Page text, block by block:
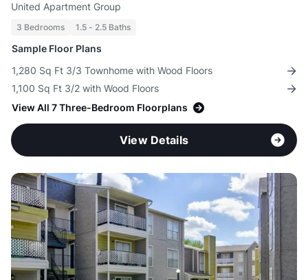
United Apartment Group
3 Bedrooms 1.5 - 2.5 Baths
Sample Floor Plans
1,280 Sq Ft 3/3 Townhome with Wood Floors
1,100 Sq Ft 3/2 with Wood Floors
View All 7 Three-Bedroom Floorplans
View Details